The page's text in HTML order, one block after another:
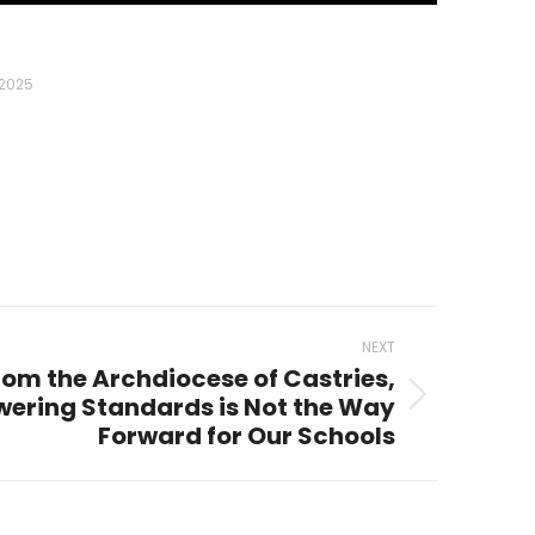
NEXT
the Archdiocese of Castries,
Standards is Not the Way
Forward for Our Schools